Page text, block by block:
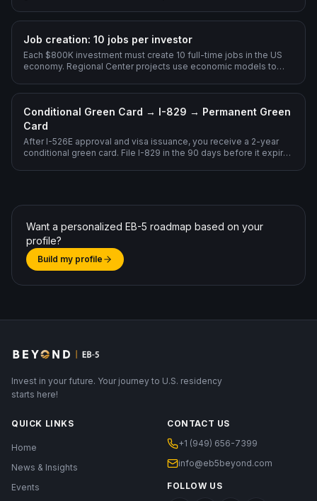
Job creation: 10 jobs per investor
Each $800K investment must create 10 full-time jobs in the US
economy. Regional Center projects use economic models to
Conditional Green Card → I-829 → Permanent Green
Card
After I-526E approval and visa issuance, you receive a 2-year
conditional green card. File I-829 in the 90 days before it expires
Want a personalized EB-5 roadmap based on your
profile?
Build my profile
Invest in your future. Your journey to U.S. residency
starts here!
QUICK LINKS
Home
News & Insights
Events
CONTACT US
+1 (949) 656-7399
info@eb5beyond.com
FOLLOW US